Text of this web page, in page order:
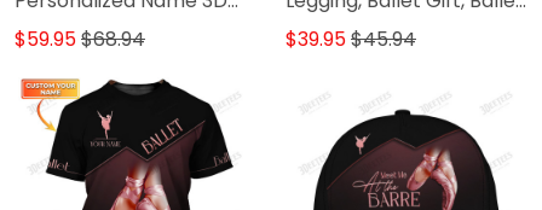
Shirts Ballerina Zip
Lovers
$59.95$68.94
Legging Gift For Ballerina
$39.95$45.94